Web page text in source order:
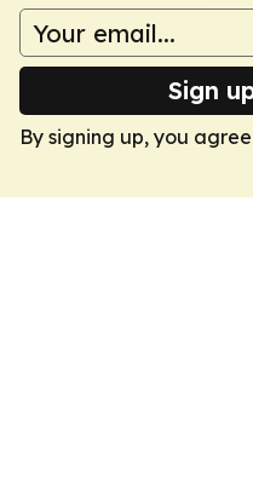
Sign
By signing up, you